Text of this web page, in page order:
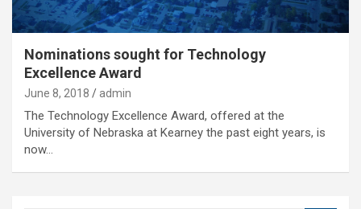
Nominations sought for Technology
Excellence Award
June 8, 2018 admin
The Technology Excellence Award, offered at the
University of Nebraska at Kearney the past eight years, is
now…